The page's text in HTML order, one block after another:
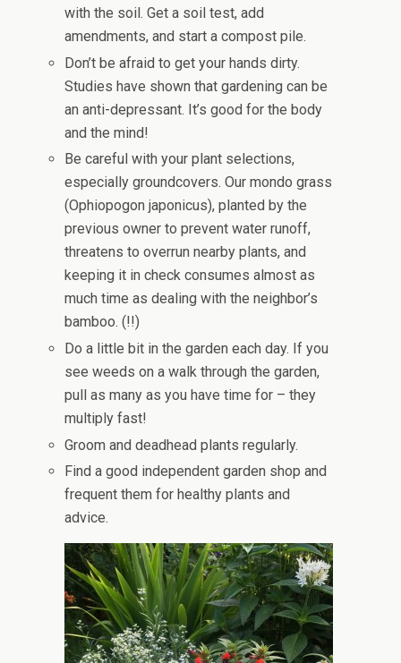
with the soil. Get a soil test, add
amendments, and start a compost pile.
Don’t be afraid to get your hands dirty.
Studies have shown that gardening can be
an anti-depressant. It’s good for the body
and the mind!
Be careful with your plant selections,
especially groundcovers. Our mondo grass
(Ophiopogon japonicus), planted by the
previous owner to prevent water runoff,
threatens to overrun nearby plants, and
keeping it in check consumes almost as
much time as dealing with the neighbor’s
bamboo. (!!)
Do a little bit in the garden each day. If you
see weeds on a walk through the garden,
pull as many as you have time for – they
multiply fast!
Groom and deadhead plants regularly.
Find a good independent garden shop and
frequent them for healthy plants and
advice.